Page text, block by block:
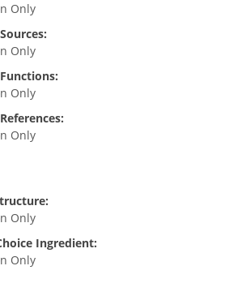
Only
Only
Only
Only
Only
Ingredient:
Only